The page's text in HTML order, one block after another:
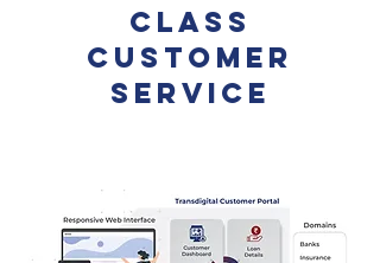
class
customer
service